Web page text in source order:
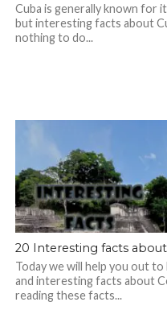
Cuba is generally known for
but interesting facts about
nothing to do...
20 Interesting facts about
Today we will help you out
and interesting facts about
reading these facts...